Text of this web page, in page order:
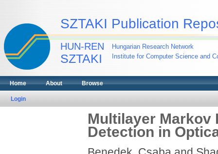
SZTAKI Publication
HUN-REN
SZTAKI
Hungarian Research Network
Institute for Computer Science and
Home About Browse
Login
Multilayer Markov
Detection in